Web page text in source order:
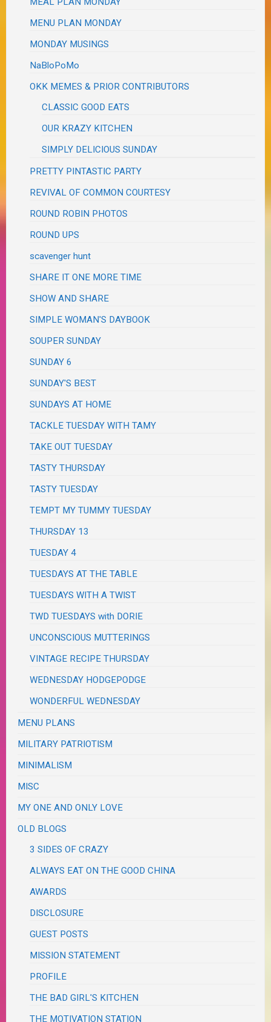
MENU PLAN MONDAY
MONDAY MUSINGS
NaBloPoMo
OKK MEMES & PRIOR CONTRIBUTORS
CLASSIC GOOD EATS
OUR KRAZY KITCHEN
SIMPLY DELICIOUS SUNDAY
PRETTY PINTASTIC PARTY
REVIVAL OF COMMON COURTESY
ROUND ROBIN PHOTOS
ROUND UPS
scavenger hunt
SHARE IT ONE MORE TIME
SHOW AND SHARE
SIMPLE WOMAN'S DAYBOOK
SOUPER SUNDAY
SUNDAY 6
SUNDAY'S BEST
SUNDAYS AT HOME
TACKLE TUESDAY WITH TAMY
TAKE OUT TUESDAY
TASTY THURSDAY
TASTY TUESDAY
TEMPT MY TUMMY TUESDAY
THURSDAY 13
TUESDAY 4
TUESDAYS AT THE TABLE
TUESDAYS WITH A TWIST
TWD TUESDAYS with DORIE
UNCONSCIOUS MUTTERINGS
VINTAGE RECIPE THURSDAY
WEDNESDAY HODGEPODGE
WONDERFUL WEDNESDAY
MENU PLANS
MILITARY PATRIOTISM
MINIMALISM
MISC
MY ONE AND ONLY LOVE
OLD BLOGS
3 SIDES OF CRAZY
ALWAYS EAT ON THE GOOD CHINA
AWARDS
DISCLOSURE
GUEST POSTS
MISSION STATEMENT
PROFILE
THE BAD GIRL'S KITCHEN
THE MOTIVATION STATION